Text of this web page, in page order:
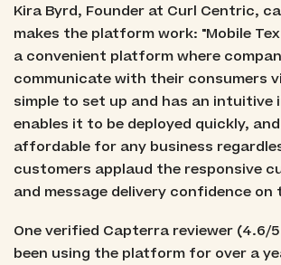
Kira Byrd, Founder at Curl Centric,
makes the platform work: "Mobile
a convenient platform where
communicate with their consumers
simple to set up and has an
enables it to be deployed quickly,
affordable for any business
customers applaud the responsive
and message delivery confidence
One verified Capterra reviewer (4.6/
been using the platform for over a